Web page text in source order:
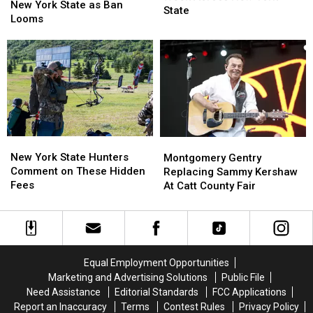
Doomed
in
York
State
as
Ban
Looms
New York State as Ban
Looms
Doomed
in
York
State
as
Ban
Looms
Next
Across
New
York
State
Next
Across
New
York
York
State
Hunters
on
These
Hidden
New York State Hunters
Comment on These Hidden
Fees
York
State
Hunters
on
These
Hidden
Gentry
Replacing
Sammy
At
Catt
Montgomery Gentry
Replacing Sammy Kershaw
At Catt County Fair
Gentry
Replacing
Sammy
At
Catt
Equal Employment Opportunities
Marketing and Advertising Solutions
Public File
Need Assistance
Editorial Standards
FCC Applications
Report an Inaccuracy
Terms Contest Rules Privacy Policy